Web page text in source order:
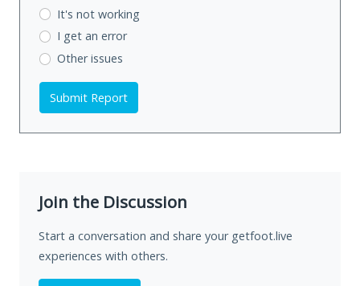
It's not working
I get an error
Other issues
Submit Report
Join the Discussion
Start a conversation and share your getfoot.live
experiences with others.